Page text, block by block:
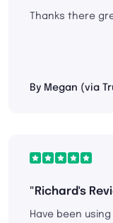
Thanks there
By Megan (via
"Richard's
Have been